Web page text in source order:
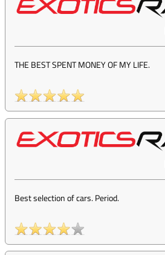
THE BEST SPENT MONEY OF MY LIFE.
Best selection of cars. Period.